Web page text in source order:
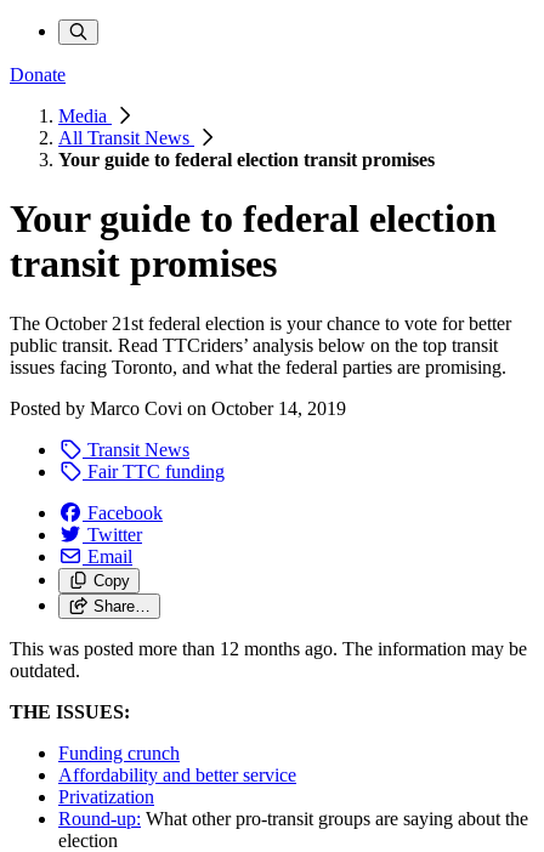
Donate
Media
All Transit News
Your guide to federal election transit promises
Your guide to federal election
transit promises
The October 21st federal election is your chance to vote for better
public transit. Read TTCriders’ analysis below on the top transit
issues facing Toronto, and what the federal parties are promising.
Posted by Marco Covi on October 14, 2019
Transit News
Fair TTC funding
Facebook
Twitter
Email
Copy
Share…
This was posted more than 12 months ago. The information may be
outdated.
THE ISSUES:
Funding crunch
Affordability and better service
Privatization
Round-up: What other pro-transit groups are saying about the
election